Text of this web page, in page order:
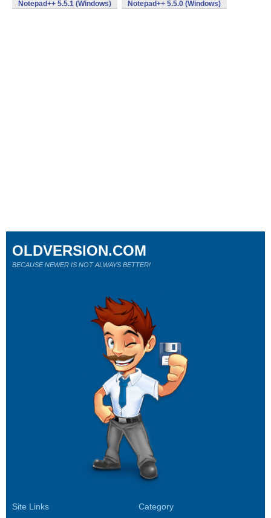
Notepad++ 5.5.1 (Windows) Notepad++ 5.5.0 (Windows)
Site Links Category
OLDVERSION.COM
BECAUSE NEWER IS NOT ALWAYS BETTER!